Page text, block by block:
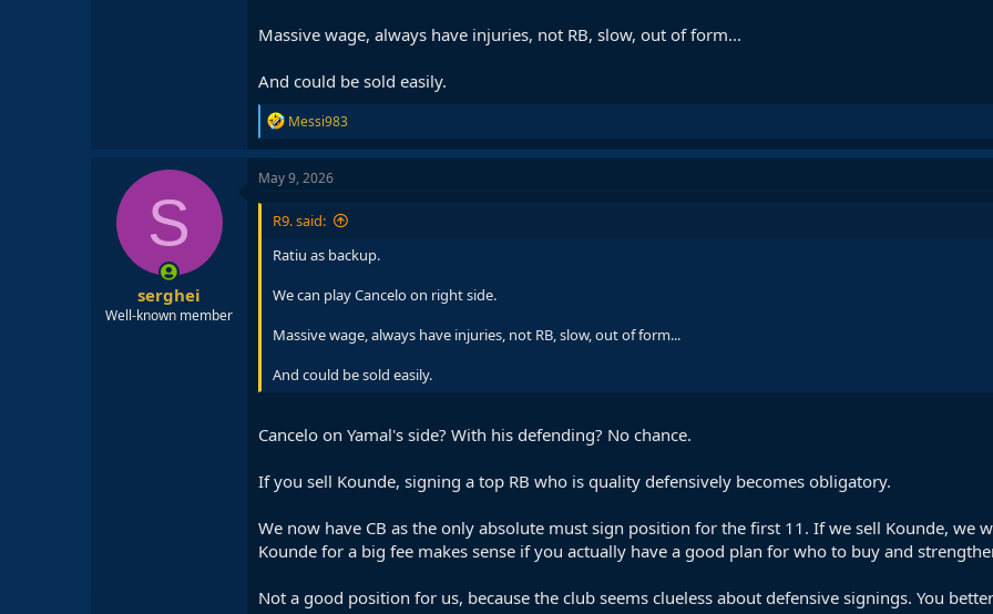
Massive wage, always have injuries, not RB, slow, out of form...
And could be sold easily.
R
e
a
c
o
s
Messi983
S
serghei
Well-known member
May 9, 2026
R9. said:
Ratiu as backup.
We can play Cancelo on right side.
Massive wage, always have injuries, not RB, slow, out of form...
And could be sold easily.
Cancelo on Yamal's side? With his defending? No chance.
If you sell Kounde, signing a top RB who is quality defensively becomes obligatory.
We now have CB as the only absolute must sign position for the first 11. If we sell Kounde, we
Kounde for a big fee makes sense if you actually have a good plan for who to buy and
Not a good position for us, because the club seems clueless about defensive signings. You